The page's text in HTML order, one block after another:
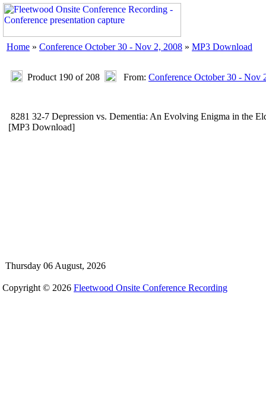
Home » Conference October 30 - Nov 2, 2008 » MP3 Download
Product 190 of 208 From: Conference October 30 - Nov
8281 32-7 Depression vs. Dementia: An Evolving Enigma in the
[MP3 Download]
Thursday 06 August, 2026
Copyright © 2026 Fleetwood Onsite Conference Recording